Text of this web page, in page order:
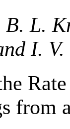
L.
I. V.
from